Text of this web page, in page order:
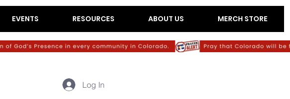
EVENTS RESOURCES ABOUT US MERCH STORE
Log In